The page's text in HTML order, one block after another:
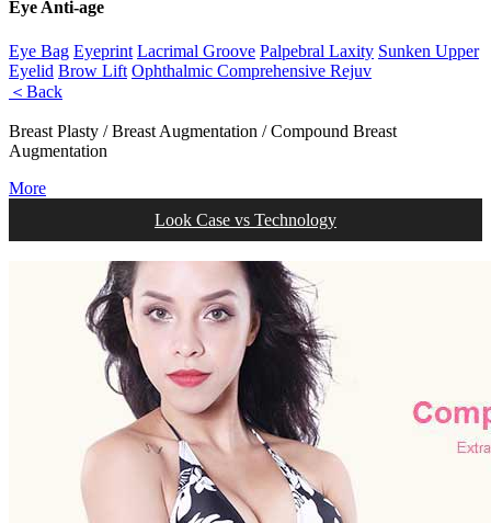
Eye Anti-age
Eye Bag Eyeprint Lacrimal Groove Palpebral Laxity Sunken Upper
Eyelid Brow Lift Ophthalmic Comprehensive Rejuv
＜Back
Breast Plasty / Breast Augmentation / Compound Breast
Augmentation
More
Look Case vs Technology